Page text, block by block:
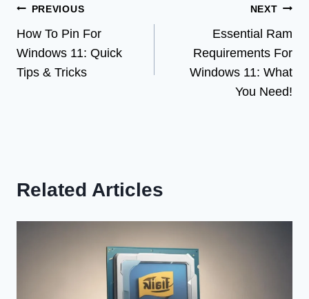
Post
navigation
PREVIOUS
How To Pin For
Windows 11: Quick
Tips & Tricks
NEXT
Essential Ram
Requirements For
Windows 11: What
You Need!
Related Articles